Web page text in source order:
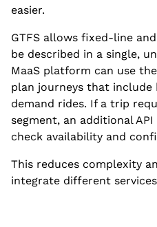
easier.
GTFS allows fixed-line
be described in a single,
MaaS platform can use
plan journeys that include
demand rides. If a trip
segment, an additional
check availability and
This reduces complexity
integrate different